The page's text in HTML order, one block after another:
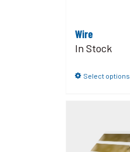
Wire
In Stock
Select options